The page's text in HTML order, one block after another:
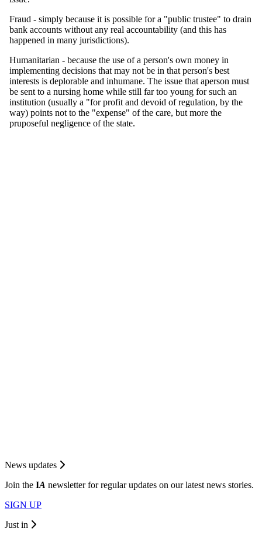
News updates
Join the IA newsletter for regular updates on our latest news stories.
SIGN UP
Just in